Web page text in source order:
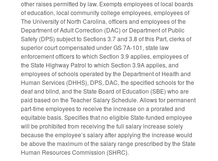
other raises permitted by law. Exempts employees of local boards
of education, local community college employees, employees of
The University of North Carolina, officers and employees of the
Department of Adult Correction (DAC) or Department of Public
Safety (DPS) subject to Sections 3.7 and 3.8 of this Part, clerks of
superior court compensated under GS 7A-101, state law
enforcement officers to which Section 3.9 applies, employees of
the State Highway Patrol to which Section 3.9A applies, and
employees of schools operated by the Department of Health and
Human Services (DHHS), DPS, DAC, the specified schools for the
deaf and blind, and the State Board of Education (SBE) who are
paid based on the Teacher Salary Schedule. Allows for permanent
part-time employees to receive the increase on a prorated and
equitable basis. Specifies that no eligible State-funded employee
will be prohibited from receiving the full salary increase solely
because the employee’s salary after applying the increase would
be above the maximum of the salary range prescribed by the State
Human Resources Commission (SHRC).